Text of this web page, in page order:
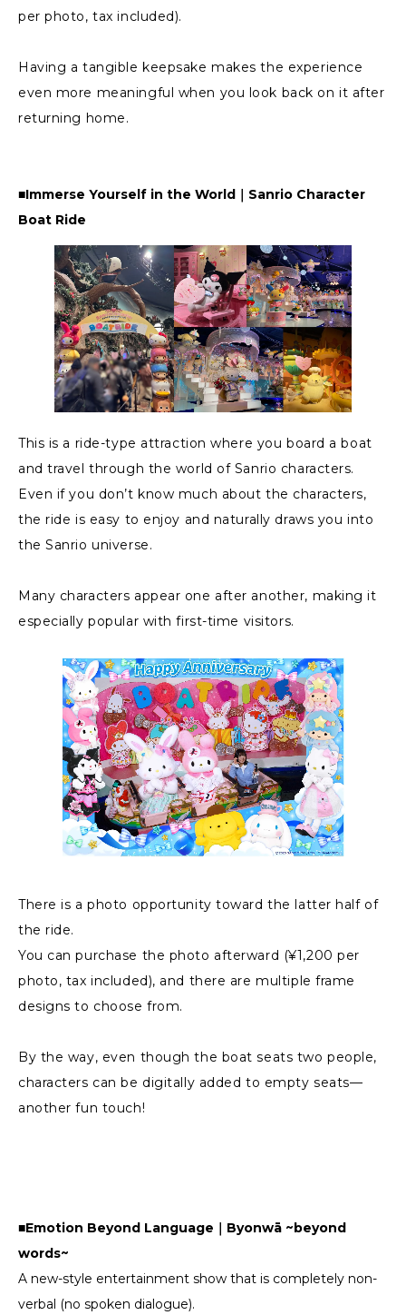
per photo, tax included).
Having a tangible keepsake makes the experience
even more meaningful when you look back on it after
returning home.
■Immerse Yourself in the World｜Sanrio Character
Boat Ride
This is a ride-type attraction where you board a boat
and travel through the world of Sanrio characters.
Even if you don’t know much about the characters,
the ride is easy to enjoy and naturally draws you into
the Sanrio universe.
Many characters appear one after another, making it
especially popular with first-time visitors.
There is a photo opportunity toward the latter half of
the ride.
You can purchase the photo afterward (¥1,200 per
photo, tax included), and there are multiple frame
designs to choose from.
By the way, even though the boat seats two people,
characters can be digitally added to empty seats—
another fun touch!
■Emotion Beyond Language｜Byonwā ~beyond
words~
A new-style entertainment show that is completely non-
verbal (no spoken dialogue).